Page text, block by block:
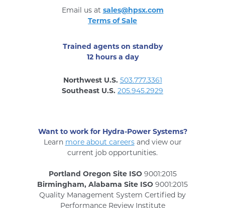
Email us at sales@hpsx.com
Terms of Sale
Trained agents on standby
12 hours a day
Northwest U.S. 503.777.3361
Southeast U.S. 205.945.2929
Want to work for Hydra-Power Systems?
Learn more about careersand view our
current job opportunities.
Portland Oregon Site ISO9001:2015
Birmingham, Alabama Site ISO 9001:2015
Quality Management System Certified by
Performance Review Institute